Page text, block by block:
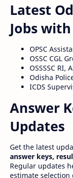
Latest
Jobs
OPSC
OSSC CGL
OSSSSC RI,
Odisha
ICDS
Answer
Updates
Get the latest
answer keys,
Regular updates
estimate